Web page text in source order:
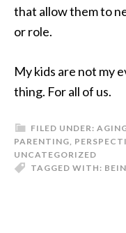
that allow them to
or role.
My kids are not my
thing. For all of us.
FILED UNDER:
PARENTING,
UNCATEGORIZED
TAGGED WITH: